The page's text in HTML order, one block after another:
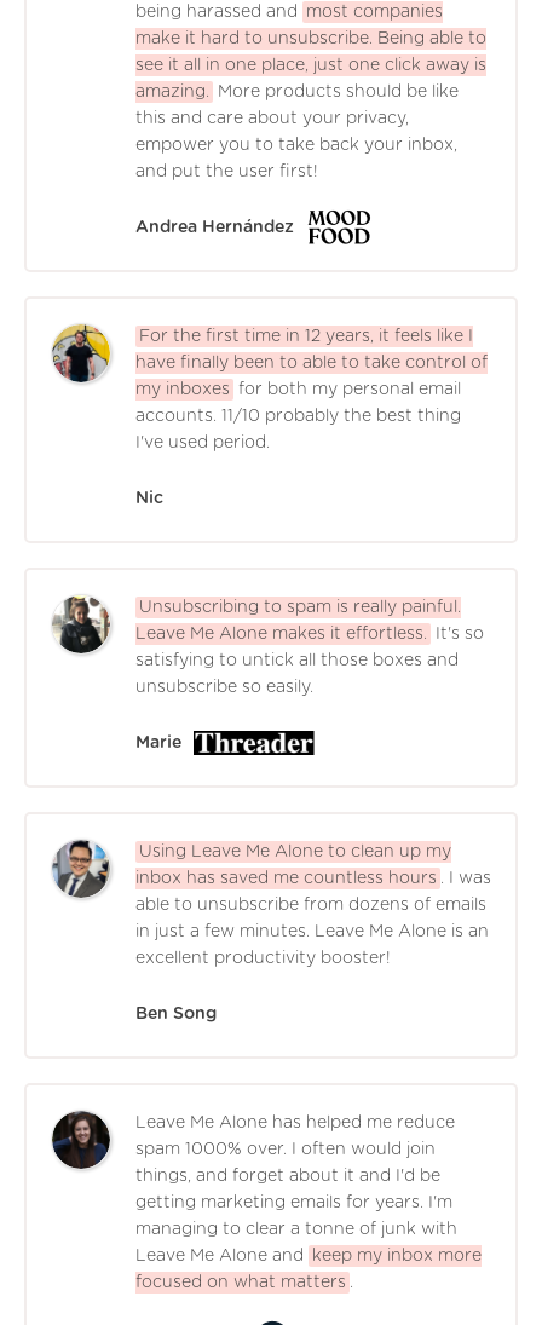
being harassed and
most companies
make it hard to unsubscribe. Being able to
see it all in one place, just one click away is
amazing.
More products should be like
this and care about your privacy,
empower you to take back your inbox,
and put the user first!
Andrea Hernández
For the first time in 12 years, it feels like I
have finally been to able to take control of
my inboxes for both my personal email
accounts. 11/10 probably the best thing
I've used period.
Nic
Unsubscribing to spam is really painful.
Leave Me Alone makes it effortless.
It's so
satisfying to untick all those boxes and
unsubscribe so easily.
Marie
Using Leave Me Alone to clean up my
inbox has saved me countless hours . I was
able to unsubscribe from dozens of emails
in just a few minutes. Leave Me Alone is an
excellent productivity booster!
Ben Song
Leave Me Alone has helped me reduce
spam 1000% over. I often would join
things, and forget about it and I'd be
getting marketing emails for years. I'm
managing to clear a tonne of junk with
Leave Me Alone and
keep my inbox more
focused on what matters .